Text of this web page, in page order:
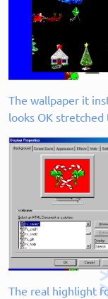
The wallpaper it
looks OK stretched
The real highlight